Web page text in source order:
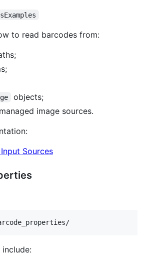
to read barcodes from:
objects;
image sources.
Sources
include: